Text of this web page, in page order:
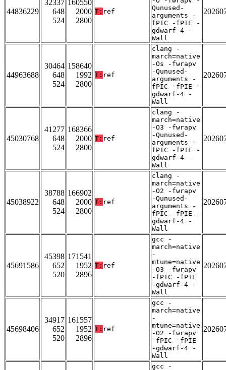
44836229
32337
648
524
160550
2000
2800
T: ref
Qunused-
arguments -
fPIC -fPIE -
gdwarf-4 -
Wall
44963688
30464
648
524
158640
1992
2800
T: ref
clang -
march=native
-Os -fwrapv
-Qunused-
arguments -
fPIC -fPIE -
gdwarf-4 -
Wall
45030768
41277
648
524
168366
2000
2800
T: ref
clang -
march=native
-O3 -fwrapv
-Qunused-
arguments -
fPIC -fPIE -
gdwarf-4 -
Wall
45038922
38788
648
524
166902
2000
2800
T: ref
clang -
march=native
-O2 -fwrapv
-Qunused-
arguments -
fPIC -fPIE -
gdwarf-4 -
Wall
45691586
45398
652
520
171541
1952
2896
T: ref
gcc -
march=native
-
mtune=native
-O3 -fwrapv
-fPIC -fPIE
-gdwarf-4 -
Wall
45698406
34917
652
520
161557
1952
2896
T: ref
gcc -
march=native
-
mtune=native
-O2 -fwrapv
-fPIC -fPIE
-gdwarf-4 -
Wall
gcc -